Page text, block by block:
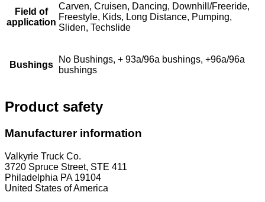
Field of
application
Carven, Cruisen, Dancing, Downhill/Freeride,
Freestyle, Kids, Long Distance, Pumping,
Sliden, Techslide
Bushings
No Bushings, + 93a/96a bushings, +96a/96a
bushings
Product safety
Manufacturer information
Valkyrie Truck Co.
3720 Spruce Street, STE 411
Philadelphia PA 19104
United States of America